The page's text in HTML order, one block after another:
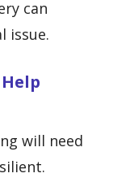
can
issue.
will need